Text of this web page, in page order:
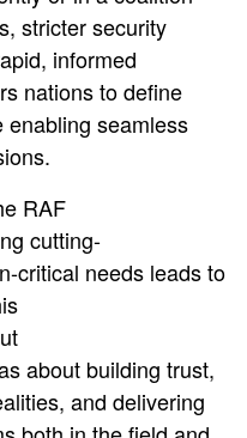
stricter security
informed
nations to define
enabling seamless
RAF
cutting-
critical needs leads to
about building trust,
and delivering